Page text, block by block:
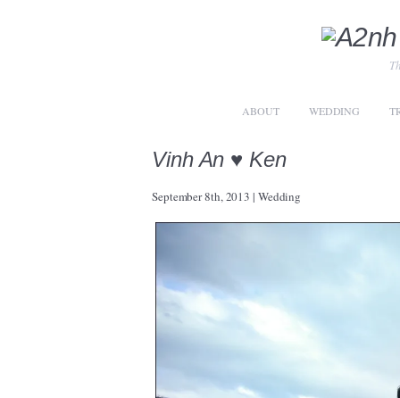
ABOUT WEDDING
Vinh An ♥ Ken
September 8th, 2013 | Wedding